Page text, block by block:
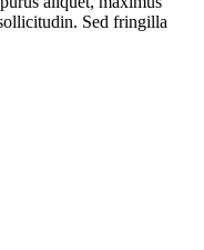
Sed fringilla